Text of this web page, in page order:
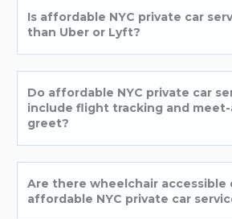
Is affordable NYC private car
than Uber or Lyft?
Do affordable NYC private car
include flight tracking and meet-
greet?
Are there wheelchair accessible
affordable NYC private car